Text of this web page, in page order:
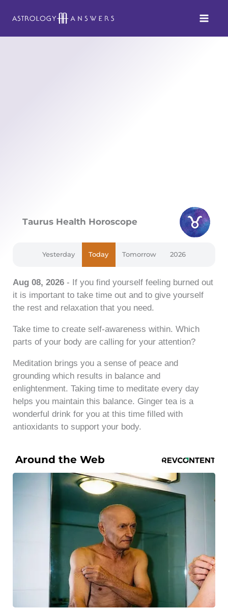
Taurus Health Horoscope
Yesterday Today Tomorrow 2026
Aug 08, 2026 - If you find yourself feeling burned out
it is important to take time out and to give yourself
the rest and relaxation that you need.
Take time to create self-awareness within. Which
parts of your body are calling for your attention?
Meditation brings you a sense of peace and
grounding which results in balance and
enlightenment. Taking time to meditate every day
helps you maintain this balance. Ginger tea is a
wonderful drink for you at this time filled with
antioxidants to support your body.
Around the Web